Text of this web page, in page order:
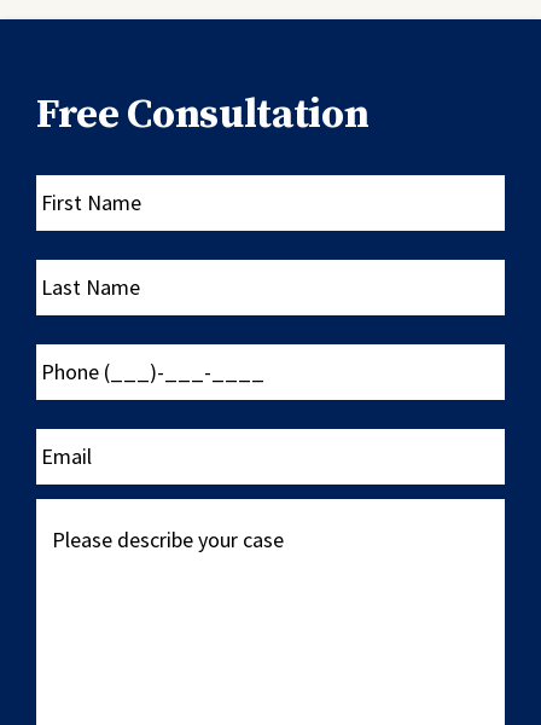
Free Consultation
First
Name
Last
Name
Phone
(___)-
___-
____
Email
describe